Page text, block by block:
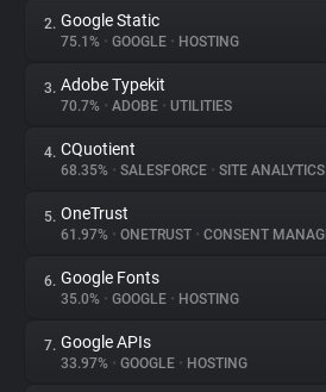
About
Trackers
Websites
Explorer
Tracking Reach
2. Google Static
75.1% • GOOGLE • HOSTING
3. Adobe Typekit
70.7% • ADOBE • UTILITIES
4. CQuotient
68.35% • SALESFORCE • SITE ANALYTICS
5. OneTrust
61.97% • ONETRUST • CONSENT
6. Google Fonts
35.0% • GOOGLE • HOSTING
7. Google APIs
33.97% • GOOGLE • HOSTING